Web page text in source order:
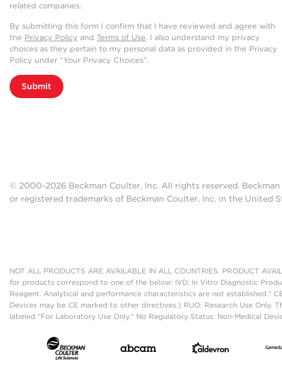
related companies.
By submitting this form I confirm that I have reviewed and agree with
the Privacy Policy and Terms of Use. I also understand my privacy
choices as they pertain to my personal data as provided in the Privacy
Policy under “Your Privacy Choices”.
Submit
© 2000-2026 Beckman Coulter, Inc. All rights reserved.
or registered trademarks of Beckman Coulter, Inc. in the
NOT ALL PRODUCTS ARE AVAILABLE IN ALL COUNTRIES. PRODUCT
for products correspond to one of the below: IVD: In Vitro Diagnostic
Reagent. Analytical and performance characteristics are not established."
Devices may be CE marked to other directives.) RUO: Research Use
labeled "For Laboratory Use Only." No Regulatory Status: Non-Medical